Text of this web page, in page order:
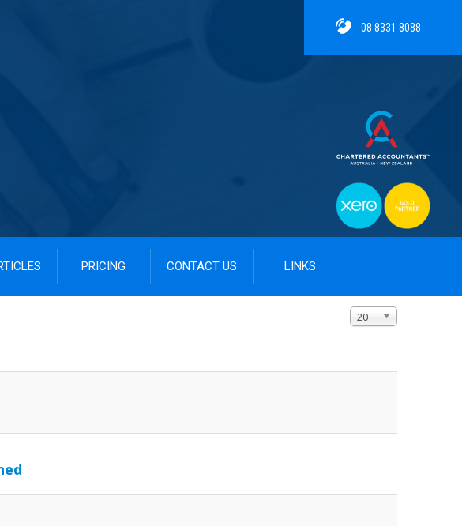
08 8331 8088
PRICING CONTACT US LINKS
Display #
20